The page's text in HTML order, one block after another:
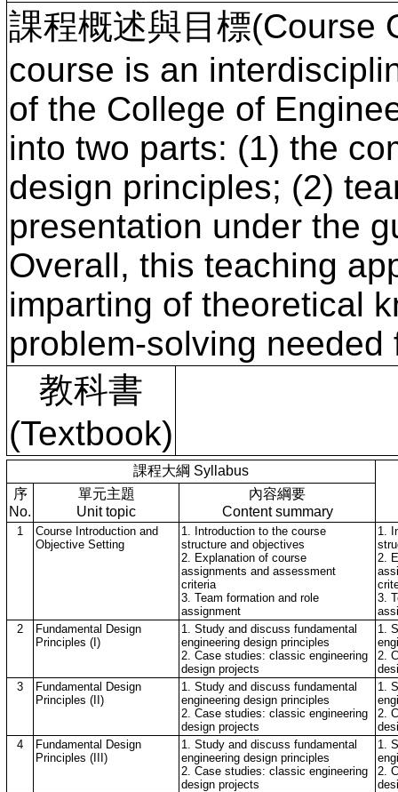
課程概述與目標(Course
course is an
of the College of
into two parts: (1) the
design principles; (2)
presentation under the
Overall, this teaching
imparting of theoretical
problem-solving
教科書
(Textbook)
課程大綱 Syllabus
序
No.
單元主題
Unit topic
內容綱要
Content summary
1
Course Introduction and
Objective Setting
1. Introduction to the course
structure and objectives
2. Explanation of course
assignments and assessment
criteria
3. Team formation and role
assignment
1.
2.
3.
2
Fundamental Design
Principles (I)
1. Study and discuss fundamental
engineering design principles
2. Case studies: classic engineering
design projects
1.
2.
3
Fundamental Design
Principles (II)
1. Study and discuss fundamental
engineering design principles
2. Case studies: classic engineering
design projects
1.
2.
4
Fundamental Design
Principles (III)
1. Study and discuss fundamental
engineering design principles
2. Case studies: classic engineering
design projects
1.
2.